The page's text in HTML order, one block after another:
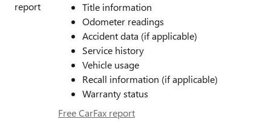
Title information
Odometer readings
Accident data (if applicable)
Service history
Vehicle usage
Recall information (if applicable)
Warranty status
Free CarFax report